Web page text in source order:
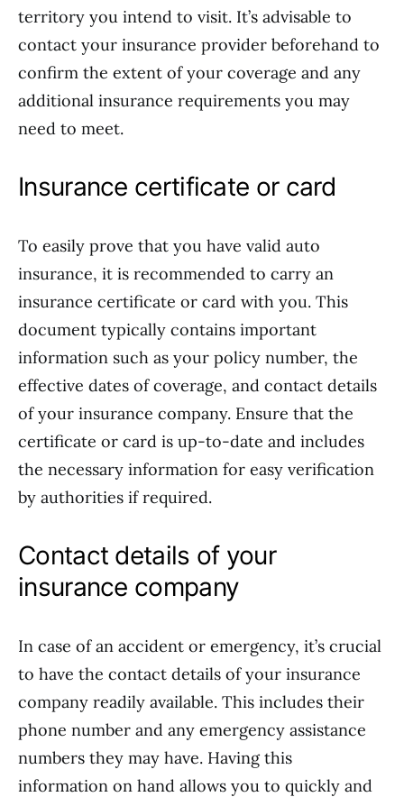
territory you intend to visit. It’s advisable to
contact your insurance provider beforehand to
confirm the extent of your coverage and any
additional insurance requirements you may
need to meet.
Insurance certificate or card
To easily prove that you have valid auto
insurance, it is recommended to carry an
insurance certificate or card with you. This
document typically contains important
information such as your policy number, the
effective dates of coverage, and contact details
of your insurance company. Ensure that the
certificate or card is up-to-date and includes
the necessary information for easy verification
by authorities if required.
Contact details of your
insurance company
In case of an accident or emergency, it’s crucial
to have the contact details of your insurance
company readily available. This includes their
phone number and any emergency assistance
numbers they may have. Having this
information on hand allows you to quickly and